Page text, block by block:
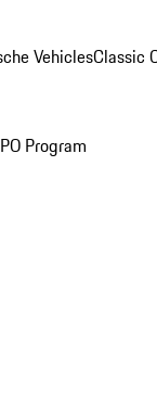
VehiclesClassic
Program